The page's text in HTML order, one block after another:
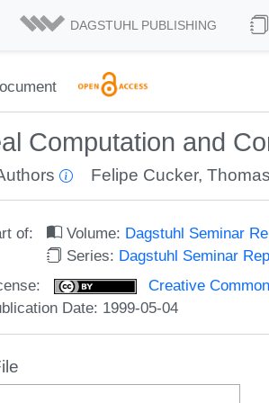
DAGSTUHL PUBLISHING
Computation and
Felipe Cucker,
of: Volume: Dagstuhl Seminar
Series: Dagstuhl Seminar
Creative
Date: 1999-05-04